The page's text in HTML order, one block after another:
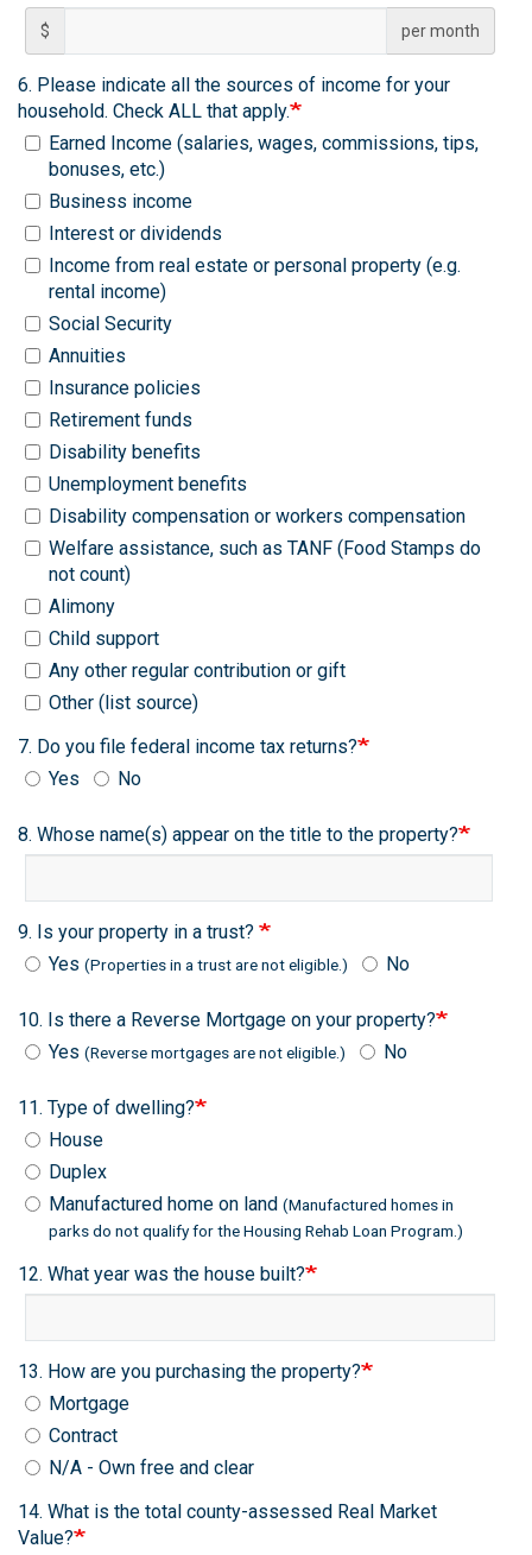
$ per month
6. Please indicate all the sources of income for your
household. Check ALL that apply.
Earned Income (salaries, wages, commissions, tips,
bonuses, etc.)
Business income
Interest or dividends
Income from real estate or personal property (e.g.
rental income)
Social Security
Annuities
Insurance policies
Retirement funds
Disability benefits
Unemployment benefits
Disability compensation or workers compensation
Welfare assistance, such as TANF (Food Stamps do
not count)
Alimony
Child support
Any other regular contribution or gift
Other (list source)
7. Do you file federal income tax returns?
Yes
No
8. Whose name(s) appear on the title to the property?
9. Is your property in a trust?
Yes(Properties in a trust are not eligible.) No
10. Is there a Reverse Mortgage on your property?
Yes(Reverse mortgages are not eligible.) No
11. Type of dwelling?
House
Duplex
Manufactured home on land(Manufactured homes in
parks do not qualify for the Housing Rehab Loan Program.)
12. What year was the house built?
13. How are you purchasing the property?
Mortgage
Contract
N/A - Own free and clear
14. What is the total county-assessed Real Market
Value?